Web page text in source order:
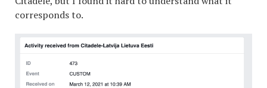
corresponds to.